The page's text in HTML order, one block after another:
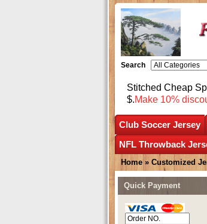
Search
Stitched Cheap
$.Make 10%
Club Soccer Jersey
NFL Throwback
Home » Customized
Quick Payment